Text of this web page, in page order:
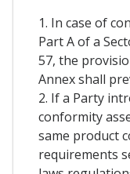
1. In case of
Part A of a
57, the
Annex shall
2. If a Party
conformity
same product
requirements